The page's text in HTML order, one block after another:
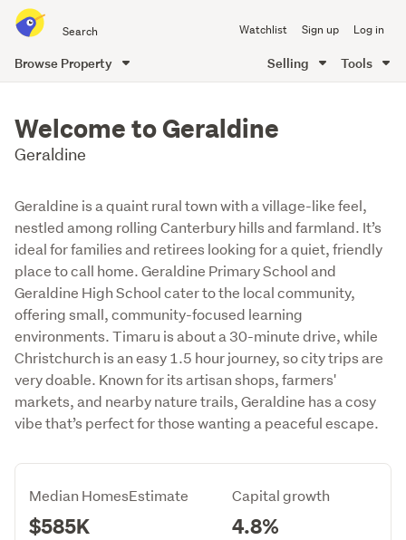
all
of
Watchlist Sign up Log in
Browse Property Selling Tools
Welcome to Geraldine
Geraldine
Geraldine is a quaint rural town with a village-like feel,
nestled among rolling Canterbury hills and farmland. It’s
ideal for families and retirees looking for a quiet, friendly
place to call home. Geraldine Primary School and
Geraldine High School cater to the local community,
offering small, community-focused learning
environments. Timaru is about a 30-minute drive, while
Christchurch is an easy 1.5 hour journey, so city trips are
very doable. Known for its artisan shops, farmers'
markets, and nearby nature trails, Geraldine has a cosy
vibe that’s perfect for those wanting a peaceful escape.
Median HomesEstimate
$585K
Capital growth
4.8%